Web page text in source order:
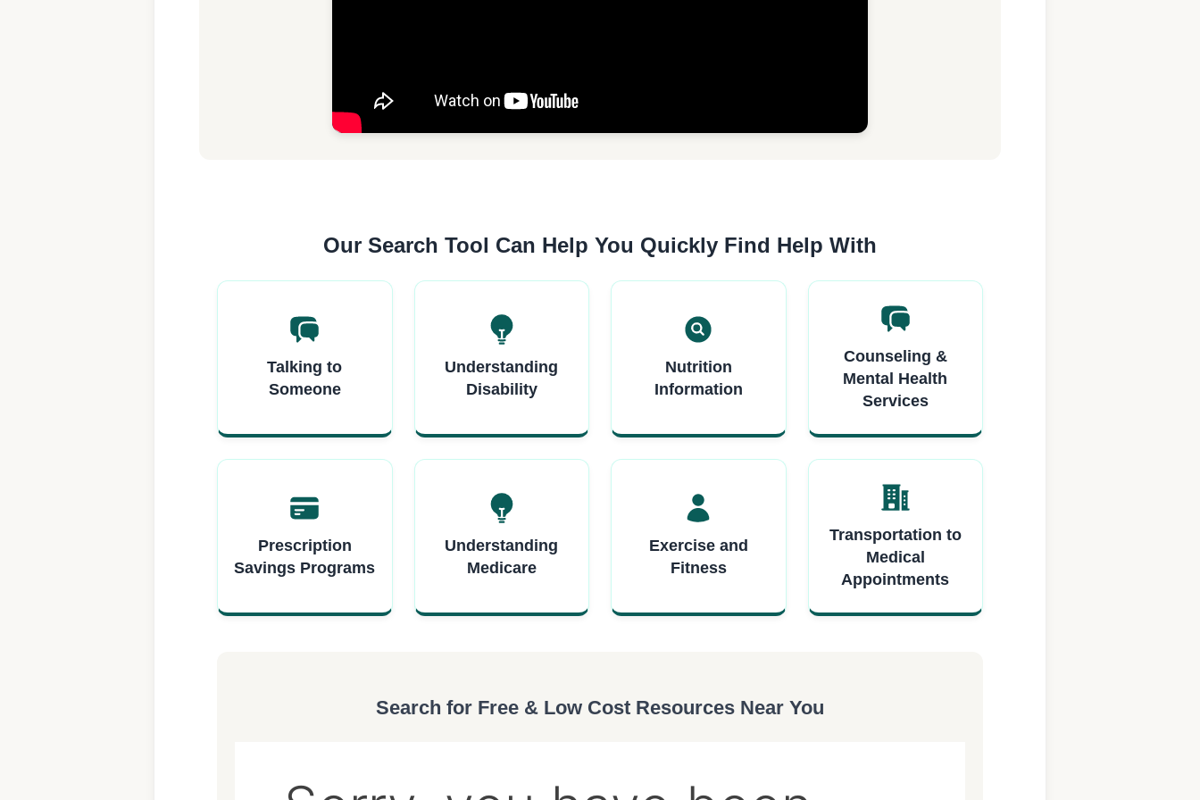
Our Search Tool Can Help You Quickly Find Help With
Talking to
Someone
Understanding
Disability
Nutrition
Information
Counseling &
Mental Health
Services
Prescription
Savings Programs
Understanding
Medicare
Exercise and
Fitness
Transportation to
Medical
Appointments
Search for Free & Low Cost Resources Near You